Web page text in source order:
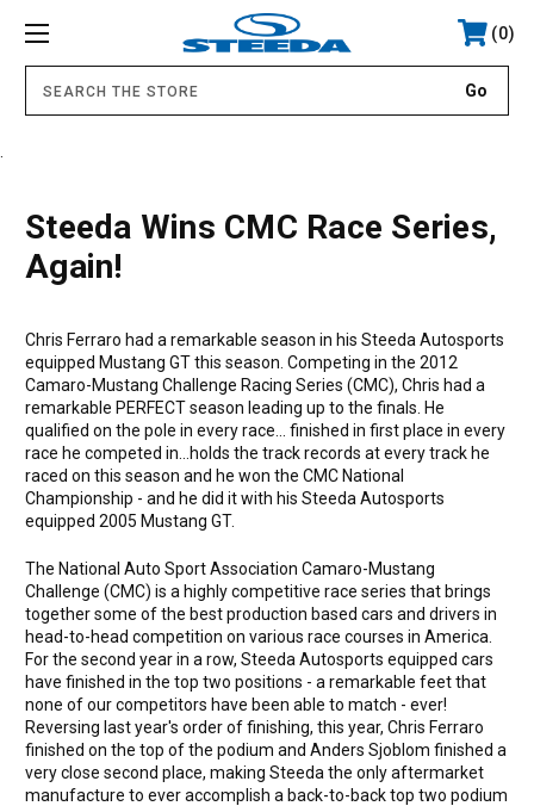
0
Steeda Wins CMC Race Series,
Again!
Chris Ferraro had a remarkable season in his Steeda Autosports
equipped Mustang GT this season. Competing in the 2012
Camaro-Mustang Challenge Racing Series (CMC), Chris had a
remarkable PERFECT season leading up to the finals. He
qualified on the pole in every race... finished in first place in every
race he competed in...holds the track records at every track he
raced on this season and he won the CMC National
Championship - and he did it with his Steeda Autosports
equipped 2005 Mustang GT.
The National Auto Sport Association Camaro-Mustang
Challenge (CMC) is a highly competitive race series that brings
together some of the best production based cars and drivers in
head-to-head competition on various race courses in America.
For the second year in a row, Steeda Autosports equipped cars
have finished in the top two positions - a remarkable feet that
none of our competitors have been able to match - ever!
Reversing last year's order of finishing, this year, Chris Ferraro
finished on the top of the podium and Anders Sjoblom finished a
very close second place, making Steeda the only aftermarket
manufacture to ever accomplish a back-to-back top two podium